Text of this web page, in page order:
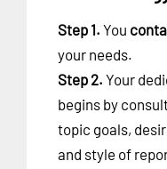
Step 1. You
your needs.
Step 2. Your
begins by
topic goals,
and style of